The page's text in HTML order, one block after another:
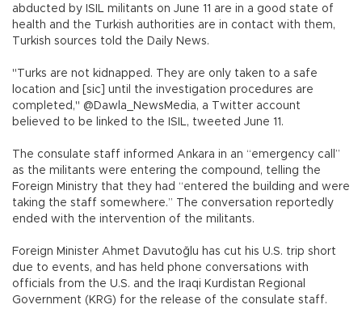
abducted by ISIL militants on June 11 are in a good state of
health and the Turkish authorities are in contact with them,
Turkish sources told the Daily News.
"Turks are not kidnapped. They are only taken to a safe
location and [sic] until the investigation procedures are
completed," @Dawla_NewsMedia, a Twitter account
believed to be linked to the ISIL, tweeted June 11.
The consulate staff informed Ankara in an “emergency call”
as the militants were entering the compound, telling the
Foreign Ministry that they had “entered the building and were
taking the staff somewhere.” The conversation reportedly
ended with the intervention of the militants.
Foreign Minister Ahmet Davutoğlu has cut his U.S. trip short
due to events, and has held phone conversations with
officials from the U.S. and the Iraqi Kurdistan Regional
Government (KRG) for the release of the consulate staff.